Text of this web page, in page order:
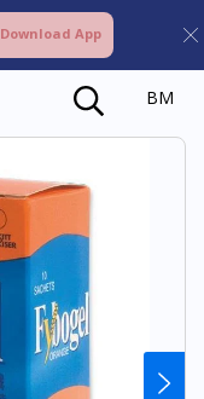
Download App
BM